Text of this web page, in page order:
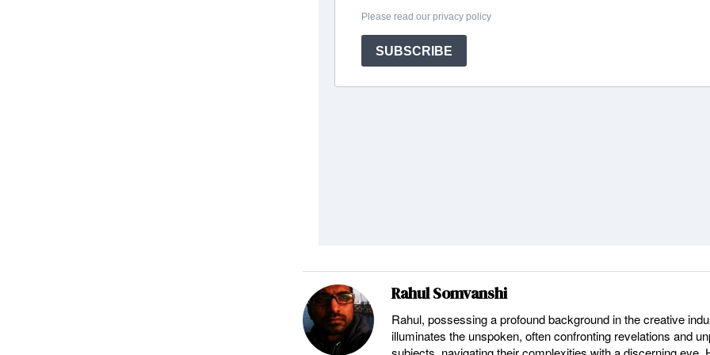
Rahul Somvanshi
Rahul, possessing a profound background in the creative
illuminates the unspoken, often confronting revelations and